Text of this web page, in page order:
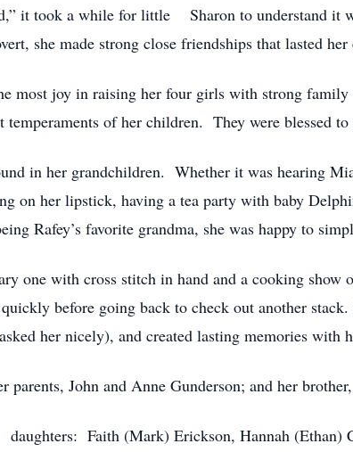
it took a while for little Sharon to understand it
she made strong close friendships that lasted
most joy in raising her four girls with strong
temperaments of her children. They were blessed
in her grandchildren. Whether it was hearing
on her lipstick, having a tea party with baby
Rafey’s favorite grandma, she was happy to
one with cross stitch in hand and a cooking show
before going back to check out another
her nicely), and created lasting memories
parents, John and Anne Gunderson; and her
Faith (Mark) Erickson, Hannah (Ethan)